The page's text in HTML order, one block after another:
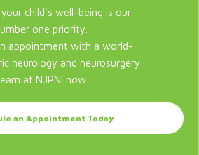
child's well-being is our
one priority.
appointment with a world-
neurology and neurosurgery
at NJPNI now.
an Appointment Today